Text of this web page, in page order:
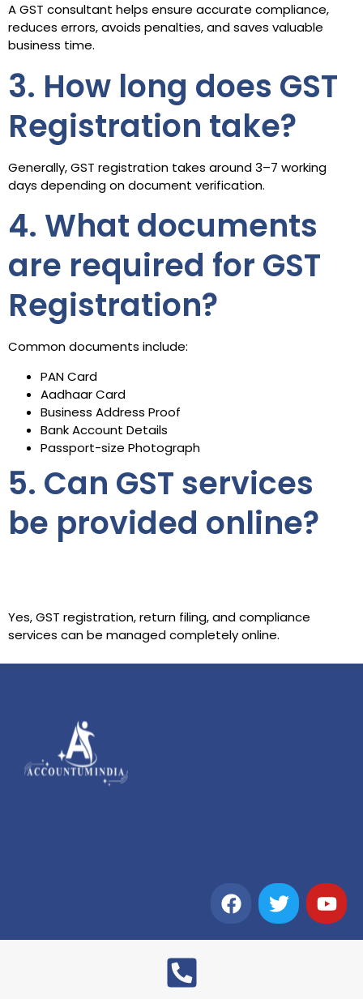
A GST consultant helps ensure accurate compliance,
reduces errors, avoids penalties, and saves valuable
business time.
3. How long does GST
Registration take?
Generally, GST registration takes around 3–7 working
days depending on document verification.
4. What documents
are required for GST
Registration?
Common documents include:
PAN Card
Aadhaar Card
Business Address Proof
Bank Account Details
Passport-size Photograph
5. Can GST services
be provided online?
Yes, GST registration, return filing, and compliance
services can be managed completely online.